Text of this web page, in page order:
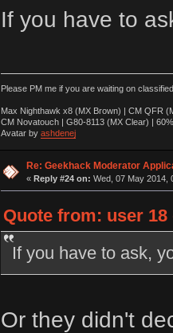
If you have to
Please PM me if you are waiting on
Max Nighthawk x8 (MX Brown) | CM QFR
CM Novatouch | G80-8113 (MX Clear) |
Avatar by ashdenej
Re: Geekhack Moderator
« Reply #24 on: Wed, 07 May 2014,
Quote from: user 18
If you have to ask,
Or they didn't